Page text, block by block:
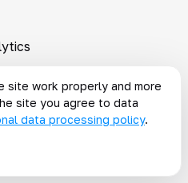
Ziggy workspace
catalog modeling,
site work properly and more
site you agree to data
data processing policy.